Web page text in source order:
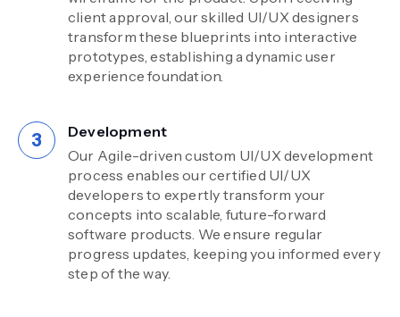
client approval, our skilled UI/UX designers
transform these blueprints into interactive
prototypes, establishing a dynamic user
experience foundation.
Development
Our Agile-driven custom UI/UX development
process enables our certified UI/UX
developers to expertly transform your
concepts into scalable, future-forward
software products. We ensure regular
progress updates, keeping you informed every
step of the way.